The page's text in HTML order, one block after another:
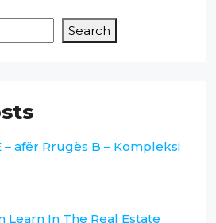
Search
– afër Rrugës B – Kompleksi
Learn In The Real Estate